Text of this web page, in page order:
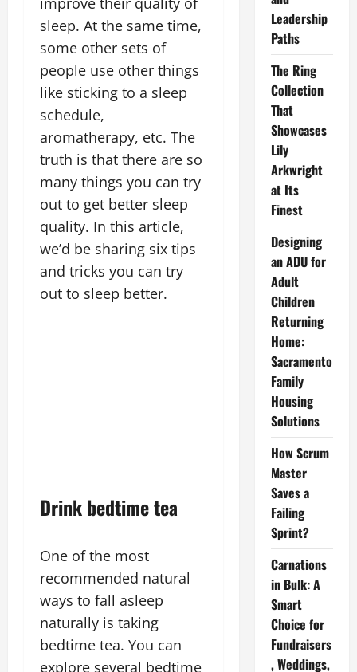
sleep. At the same time,
some other sets of
people use other things
like sticking to a sleep
schedule,
aromatherapy, etc. The
truth is that there are so
many things you can try
out to get better sleep
quality. In this article,
we’d be sharing six tips
and tricks you can try
out to sleep better.
Drink bedtime tea
One of the most
recommended natural
ways to fall asleep
naturally is taking
bedtime tea. You can
explore several bedtime
Leadership
Paths
The Ring
Collection
That
Showcases
Lily
Arkwright
at Its
Finest
Designing
an ADU for
Adult
Children
Returning
Home:
Sacramento
Family
Housing
Solutions
How Scrum
Master
Saves a
Failing
Sprint?
Carnations
in Bulk: A
Smart
Choice for
Fundraisers
, Weddings,